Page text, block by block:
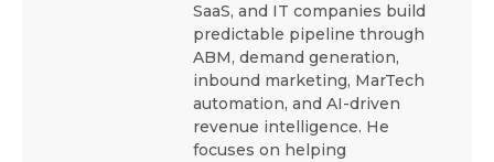
SaaS, and IT companies build
predictable pipeline through
ABM, demand generation,
inbound marketing, MarTech
automation, and AI-driven
revenue intelligence. He
focuses on helping